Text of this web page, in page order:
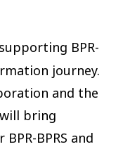
BPR-
journey.
and the
bring
BPRS and